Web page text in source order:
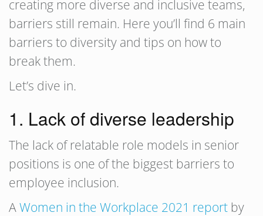
creating more diverse and inclusive teams,
barriers still remain. Here you’ll find 6 main
barriers to diversity and tips on how to
break them.
Let’s dive in.
1. Lack of diverse leadership
The lack of relatable role models in senior
positions is one of the biggest barriers to
employee inclusion.
AWomen in the Workplace 2021 report by